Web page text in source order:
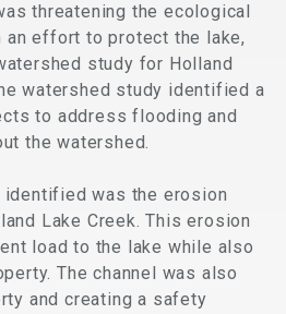
threatening the ecological
an effort to protect the lake,
study for Holland
watershed study identified a
to address flooding and
the watershed.
was the erosion
Lake Creek. This erosion
load to the lake while also
The channel was also
and creating a safety